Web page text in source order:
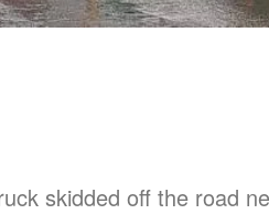
skidded off the road